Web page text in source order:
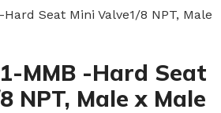
MMB -Hard Seat
NPT, Male x Male